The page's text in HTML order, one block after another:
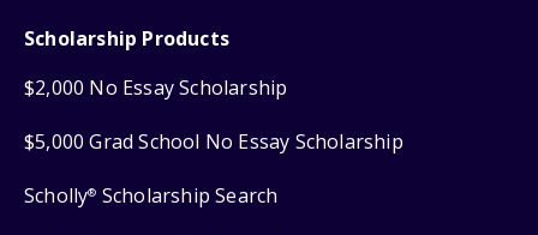
Scholarship Products
$2,000 No Essay Scholarship
$5,000 Grad School No Essay Scholarship
Scholly® Scholarship Search